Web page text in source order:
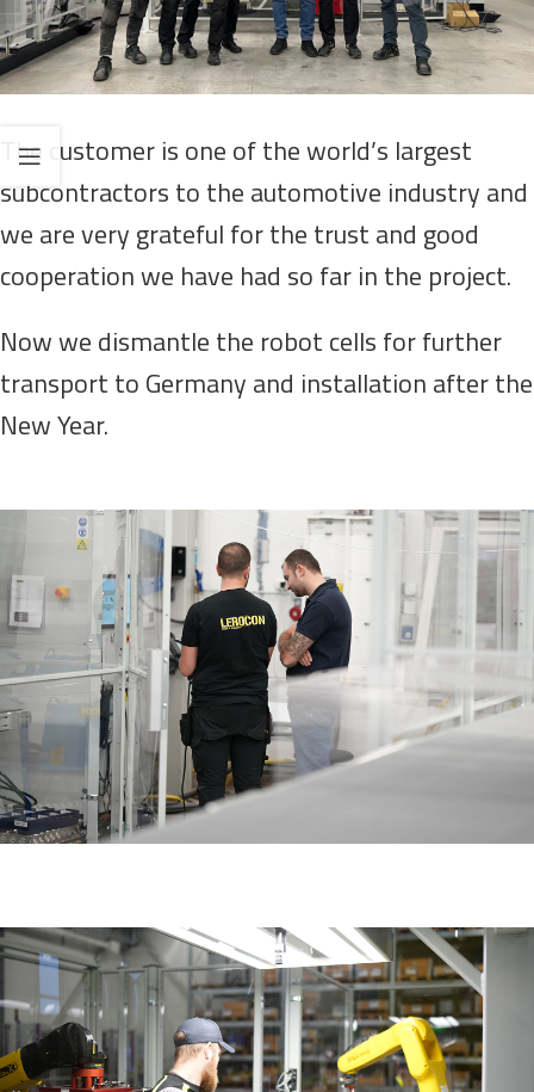
The customer is one of the world’s largest
subcontractors to the automotive industry and
we are very grateful for the trust and good
cooperation we have had so far in the project.
Now we dismantle the robot cells for further
transport to Germany and installation after the
New Year.